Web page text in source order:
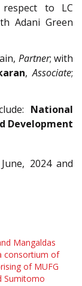
to LC
Adani Green
, Partner; with
,Associate;
National
Development
June, 2024 and
Mangaldas
consortium of
of MUFG
Sumitomo